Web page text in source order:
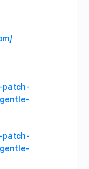
patch-
patch-